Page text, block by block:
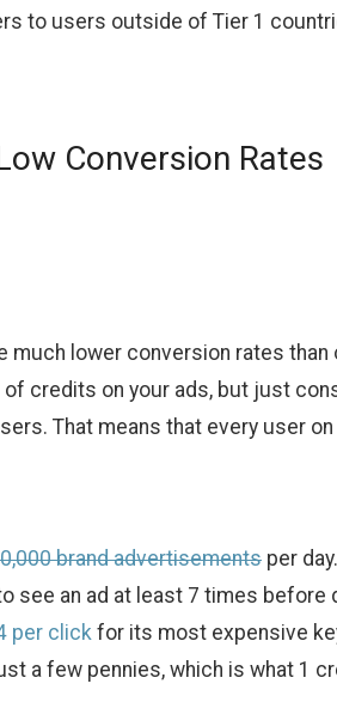
to users outside of Tier 1
Conversion Rates
much lower conversion rates than
credits on your ads, but just
That means that every user
brand advertisements per
see an ad at least 7 times before
per click for its most expensive
a few pennies, which is what 1